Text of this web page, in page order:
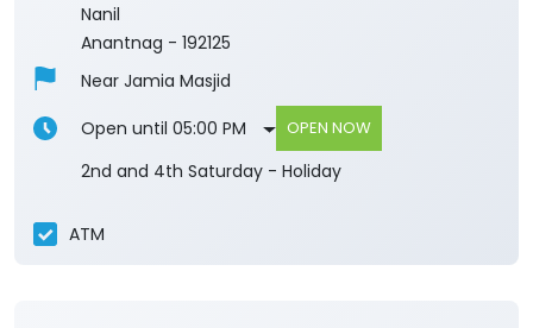
Nanil
Anantnag - 192125
Near Jamia Masjid
Open until 05:00 PM
OPEN NOW
2nd and 4th Saturday - Holiday
ATM